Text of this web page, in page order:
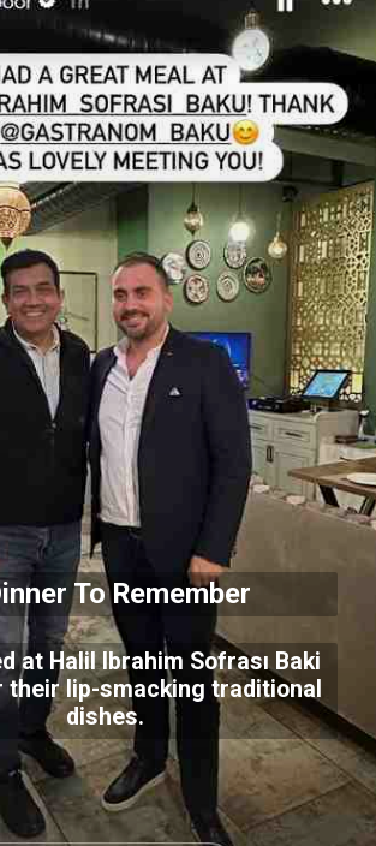
To Remember
at Halil Ibrahim Sofrası Baki
their lip-smacking traditional
dishes.